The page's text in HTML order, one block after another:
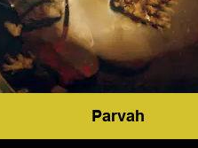
Parvah